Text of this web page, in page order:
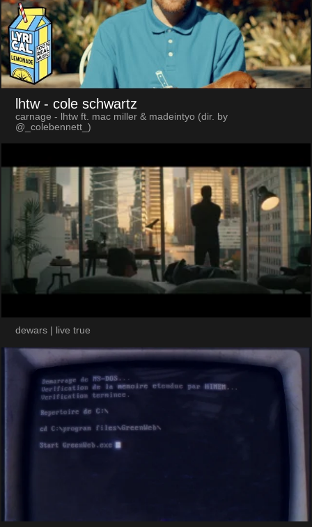
lhtw - cole schwartz
carnage - lhtw ft. mac miller & madeintyo (dir. by
@_colebennett_)
dewars | live true